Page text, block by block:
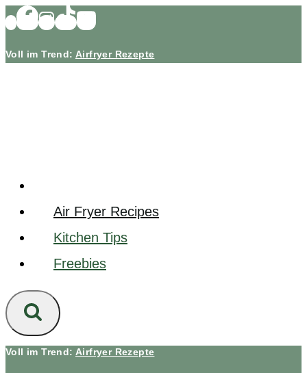
Skip
Voll im Trend: Airfryer Rezepte
Air Fryer Recipes
Kitchen Tips
Freebies
Voll im Trend: Airfryer Rezepte